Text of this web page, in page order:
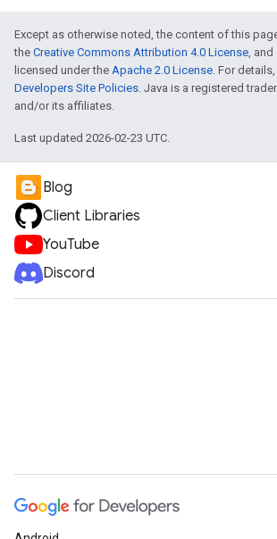
Except as otherwise noted, the content of this
the Creative Commons Attribution 4.0 License, and
licensed under the Apache 2.0 License. For
Developers Site Policies. Java is a registered
and/or its affiliates.
Last updated 2026-02-23 UTC.
Blog
Client Libraries
YouTube
Discord